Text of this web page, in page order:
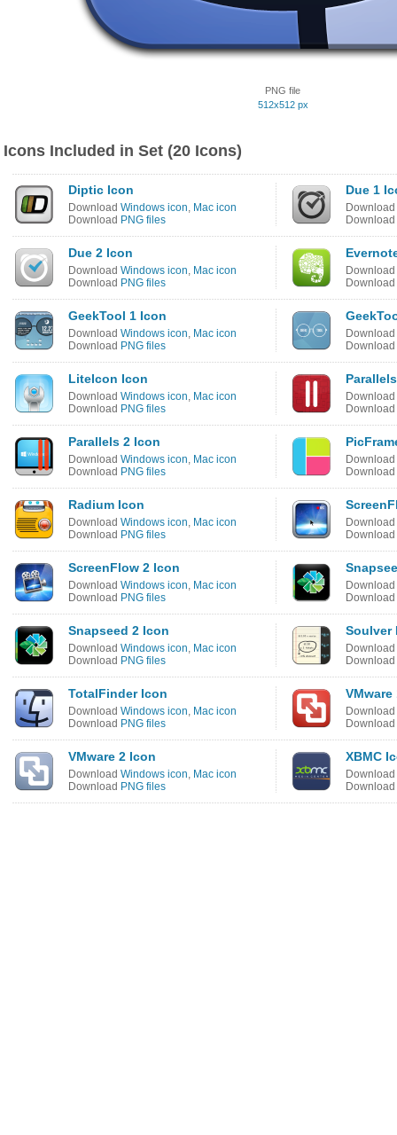
PNG file
512x512 px
Icons Included in Set (20 Icons)
Diptic Icon
Download Windows icon, Mac icon
Download PNG files
Due 1
Download
Download
Due 2 Icon
Download Windows icon, Mac icon
Download PNG files
Download
Download
GeekTool 1 Icon
Download Windows icon, Mac icon
Download PNG files
Download
Download
LiteIcon Icon
Download Windows icon, Mac icon
Download PNG files
Download
Download
Parallels 2 Icon
Download Windows icon, Mac icon
Download PNG files
Download
Download
Radium Icon
Download Windows icon, Mac icon
Download PNG files
Download
Download
ScreenFlow 2 Icon
Download Windows icon, Mac icon
Download PNG files
Download
Download
Snapseed 2 Icon
Download Windows icon, Mac icon
Download PNG files
Soulver
Download
Download
TotalFinder Icon
Download Windows icon, Mac icon
Download PNG files
VMware
Download
Download
VMware 2 Icon
Download Windows icon, Mac icon
Download PNG files
XBMC
Download
Download